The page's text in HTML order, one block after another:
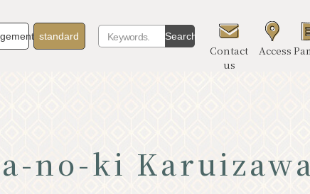
standard Search
Contact
us
Access
Gourmet
no-ki